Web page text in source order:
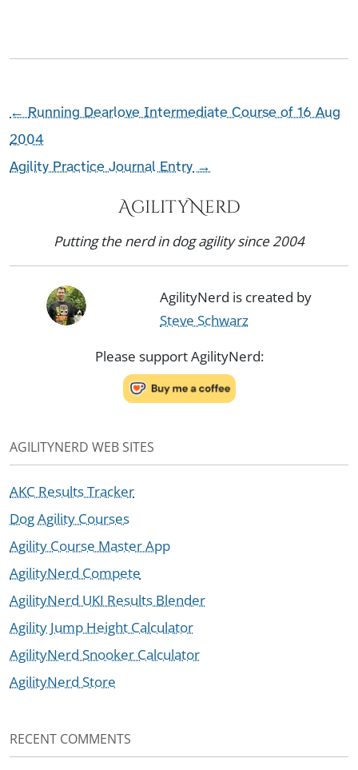
← Running Dearlove Intermediate Course of 16 Aug
2004
Agility Practice Journal Entry →
AgilityNerd
Putting the nerd in dog agility since 2004
AgilityNerd is created by
Steve Schwarz
Please support AgilityNerd:
AGILITYNERD WEB SITES
AKC Results Tracker
Dog Agility Courses
Agility Course Master App
AgilityNerd Compete
AgilityNerd UKI Results Blender
Agility Jump Height Calculator
AgilityNerd Snooker Calculator
AgilityNerd Store
RECENT COMMENTS